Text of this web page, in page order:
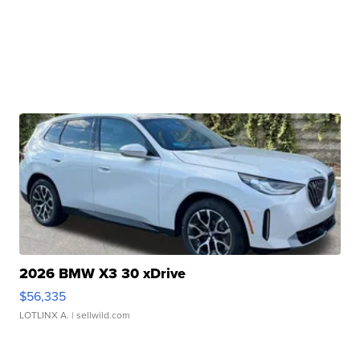
2026 BMW X3 30 xDrive
$56,335
LOTLINX A. | sellwild.com